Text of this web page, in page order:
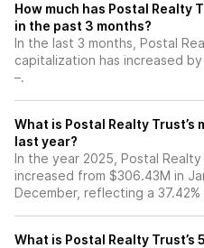
How much has Postal Realty
in the past 3 months?
In the last 3 months, Postal
capitalization has increased
–.
What is Postal Realty
last year?
In the year 2025, Postal
increased from $306.43M in
December, reflecting a 37.42%
What is Postal Realty Trust’s